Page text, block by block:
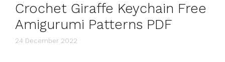
Crochet Giraffe Keychain Free
Amigurumi Patterns PDF
24 December 2022